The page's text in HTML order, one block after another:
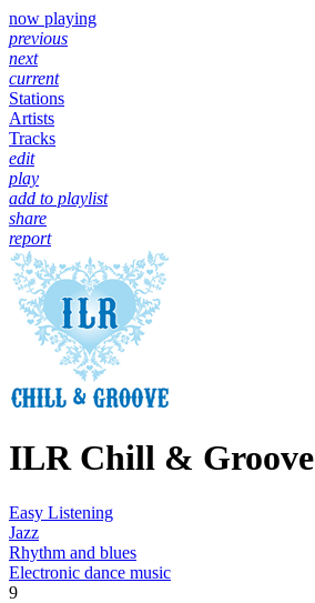
now playing
previous
next
current
Stations
Artists
Tracks
edit
play
add to playlist
share
report
ILR Chill & Groove
Easy Listening
Jazz
Rhythm and blues
Electronic dance music
9